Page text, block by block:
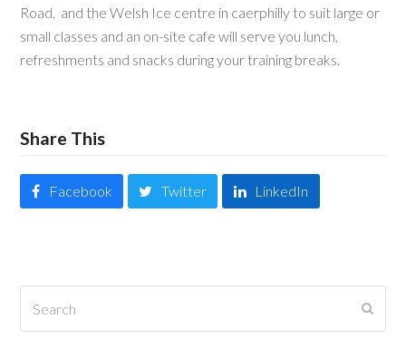
Road, and the Welsh Ice centre in caerphilly to suit large or
small classes and an on-site cafe will serve you lunch,
refreshments and snacks during your training breaks.
Share This
Facebook Twitter LinkedIn